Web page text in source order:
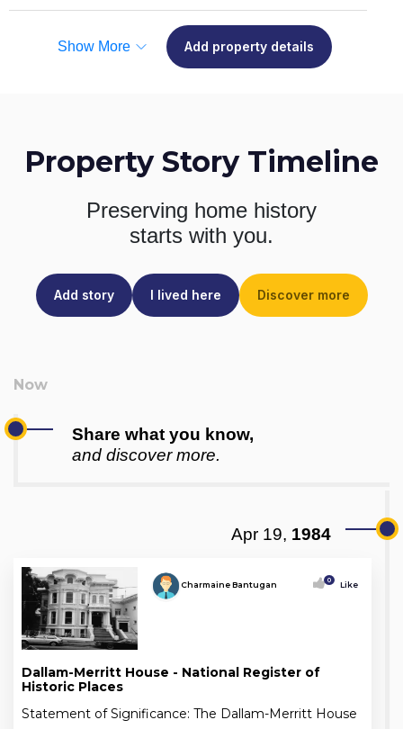
Show More Add property details
Property Story Timeline
Preserving home history
starts with you.
Add story I lived here Discover more
Share what you know,
and discover more.
Apr 19, 1984
Charmaine Bantugan 0 Like
Dallam-Merritt House - National Register of
Historic Places
Statement of Significance: The Dallam-Merritt House